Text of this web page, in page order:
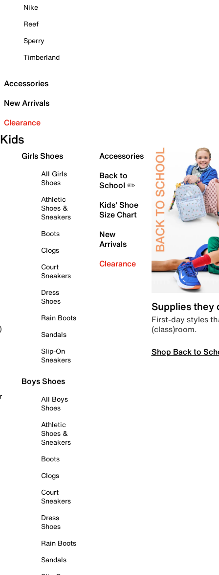
Nike
Reef
Sperry
Timberland
Accessories
New Arrivals
Clearance
Kids
Girls Shoes
All Girls
Shoes
Athletic
Shoes &
Sneakers
Boots
Clogs
Court
Sneakers
Dress
Shoes
Rain Boots
Sandals
Slip-On
Sneakers
Boys Shoes
All Boys
Shoes
Athletic
Shoes &
Sneakers
Boots
Clogs
Court
Sneakers
Dress
Shoes
Rain Boots
Sandals
Accessories
Back to
School ✏️
Kids' Shoe
Size Chart
New
Arrivals
Clearance
Supplies they
First-day styles
(class)room.
Shop Back to